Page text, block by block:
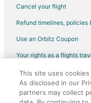
Flights from Nairobi to
Flights from New York to
Flights from Phoenix to
Flights from Salt Lake
Flights from Toronto to
Flights from Washington
Cancel your flight
Refund timelines, policies
Use an Orbitz Coupon
Your rights as a flights
©2026 Expedia, Inc., an
Orbitz, Orbitz.com, and
Expedia, Inc. CST#
This site uses
As disclosed in our
partners may collect